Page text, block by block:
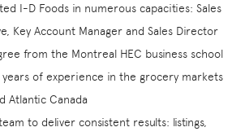
I-D Foods in numerous capacities: Sales
Key Account Manager and Sales Director
from the Montreal HEC business school
of experience in the grocery markets
Atlantic Canada
to deliver consistent results: listings,